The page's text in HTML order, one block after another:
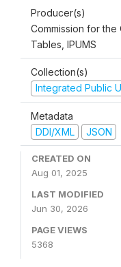
Producer(s)
Commission for the
Tables, IPUMS
Collection(s)
Integrated Public
Metadata
DDI/XML
JSON
CREATED ON
Aug 01, 2025
LAST MODIFIED
Jun 30, 2026
PAGE VIEWS
5368